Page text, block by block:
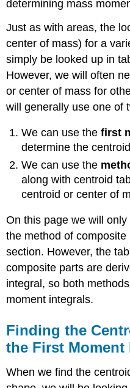
determining mass
Just as with areas, the
center of mass) for a
simply be looked up in
However, we will often
or center of mass for
will generally use one of
We can use thefirst
determine the
We can use the
along with centroid
centroid or center of
On this page we will
the method of
section. However, the
composite parts are
integral, so both
moment integrals.
Finding the
the First Moment
When we find the